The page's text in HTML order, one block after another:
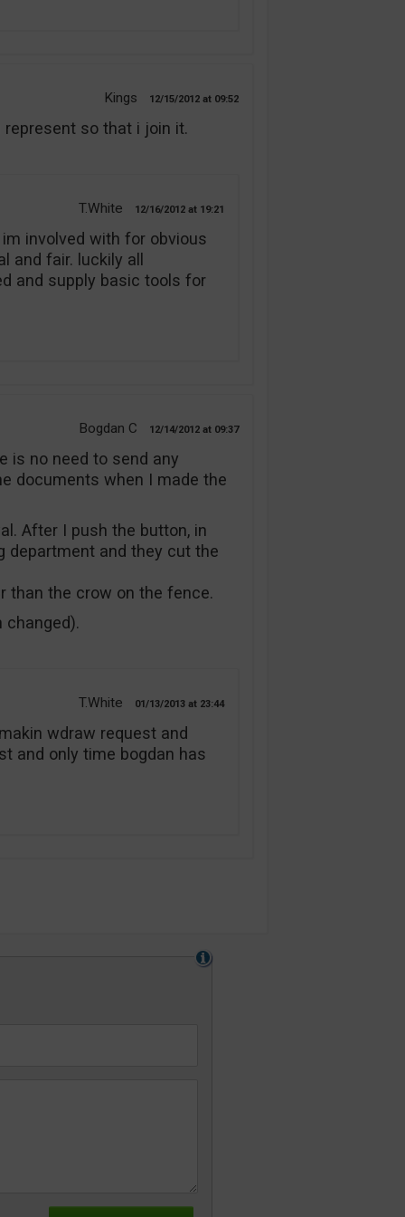
Kings 12/15/2012 09:52
so that i join it.
T.White 12/16/2012 19:21
involved with for obvious
and fair. luckily all
and supply basic tools for
Bogdan C 12/14/2012 09:37
is no need to send any
documents when I made the
After I push the button, in
department and they cut the
than the crow on the fence.
changed).
T.White 01/13/2013 23:44
wdraw request and
and only time bogdan has